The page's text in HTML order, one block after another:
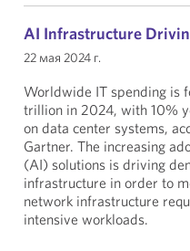
AI Infrastructure
22 мая 2024 г.
Worldwide IT spending is
trillion in 2024, with 10%
on data center systems,
Gartner. The increasing
(AI) solutions is driving
infrastructure in order to
network infrastructure
intensive workloads.